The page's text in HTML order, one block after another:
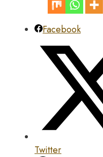
Facebook
Twitter